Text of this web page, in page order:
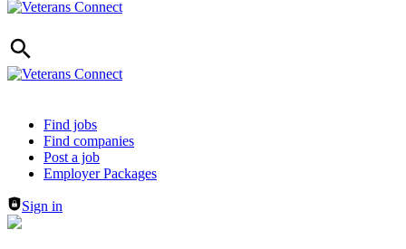
Header navigation
Find jobs
Find companies
Post a job
Employer Packages
Sign in